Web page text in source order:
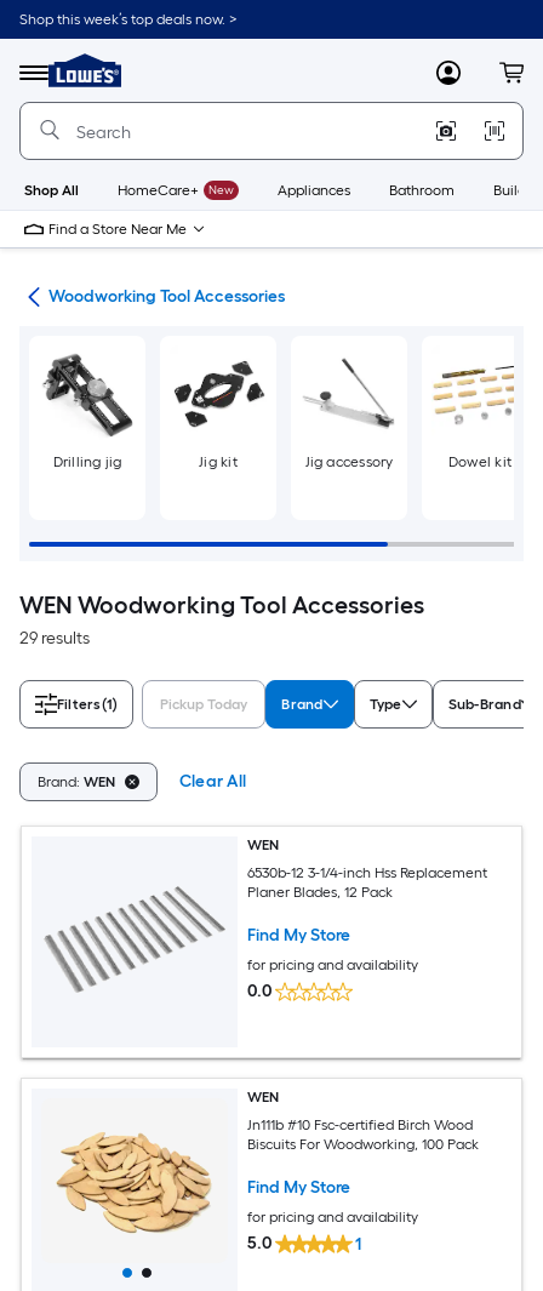
Skip
to
content
Shop this week’s top deals now. >
Menu
Link
to
Lowe's
Improvement
Home
Page
MyLowes
Shop All HomeCare+ New Appliances Bathroom
Find a Store Near Me
Woodworking Tool Accessories
Drilling jig Jig kit Jig accessory Dowel kit
WEN Woodworking Tool Accessories
29 results
Filters(1) Pickup Today Brand Type Sub-Brand
Brand: WEN Clear All
WEN
6530b-12 3-1/4-inch Hss Replacement
Planer Blades, 12 Pack
Find My Store
for pricing and availability
0.0
WEN
Jn111b #10 Fsc-certified Birch Wood
Biscuits For Woodworking, 100 Pack
Find My Store
for pricing and availability
5.0 1